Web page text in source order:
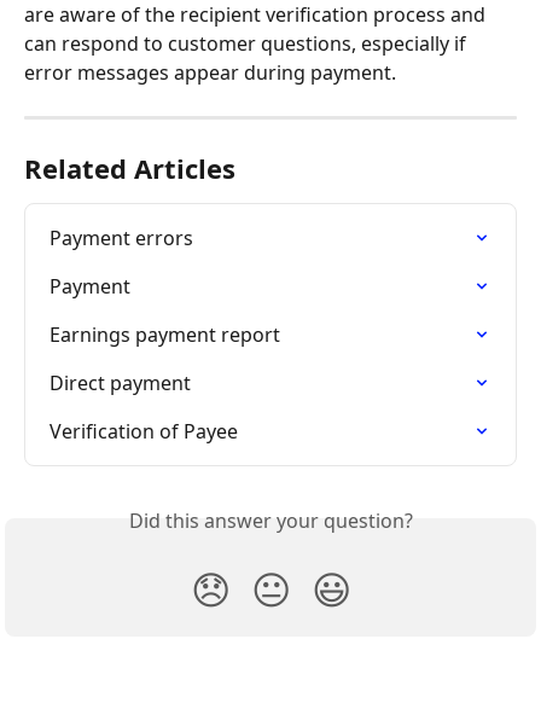
are aware of the recipient verification process and
can respond to customer questions, especially if
error messages appear during payment.
Related Articles
Payment errors
Payment
Earnings payment report
Direct payment
Verification of Payee
Did this answer your question?
😞 😐 😃